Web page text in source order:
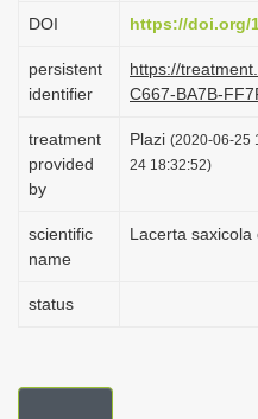
DOI https://doi.org/
persistent
identifier
https://
C667-BA7B-
treatment
provided
by
Plazi (2020-06-25
24 18:32:52)
scientific
name
Lacerta saxicola
status